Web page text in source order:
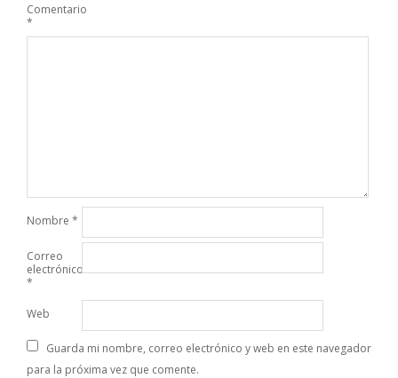
Comentario
*
Nombre *
Correo
electrónico
*
Web
Guarda mi nombre, correo electrónico y web en este navegador
para la próxima vez que comente.